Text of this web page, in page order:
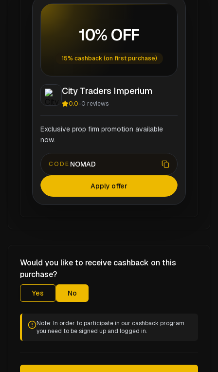
10% OFF
15% cashback (on first purchase)
City Traders Imperium
0.0-0 reviews
Exclusive prop firm promotion available
now.
CODE NOMAD
Apply offer
Would you like to receive cashback on this
purchase?
Yes No
Note: In order to participate in our cashback program
you need to be signed up and logged in.